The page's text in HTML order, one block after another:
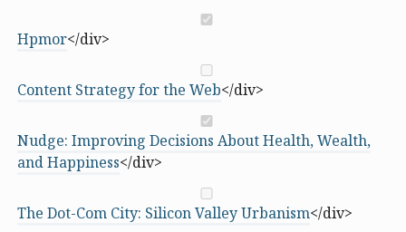
Hpmor</div>
Content Strategy for the Web</div>
Nudge: Improving Decisions About Health, Wealth,
and Happiness</div>
The Dot-Com City: Silicon Valley Urbanism</div>